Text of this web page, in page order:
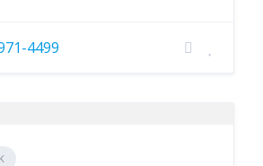
4499